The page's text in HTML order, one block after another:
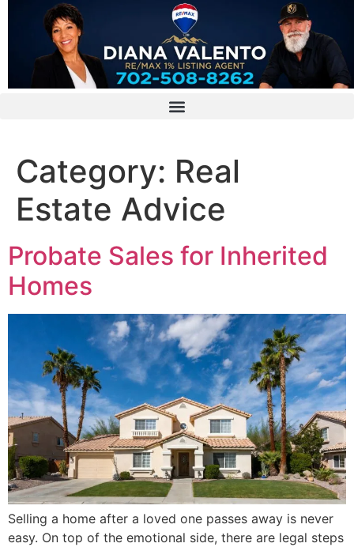
Category: Real
Estate Advice
Probate Sales for Inherited
Homes
Selling a home after a loved one passes away is never
easy. On top of the emotional side, there are legal steps